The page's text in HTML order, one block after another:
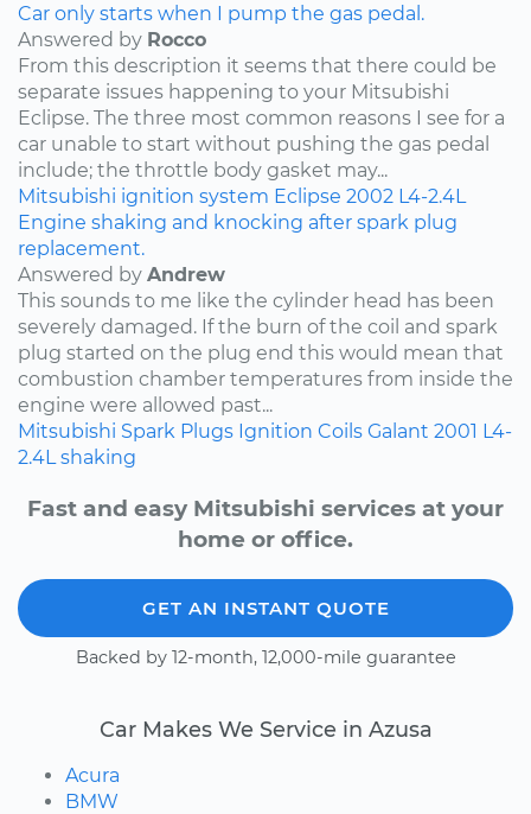
Car only starts when I pump the gas pedal.
Answered by Rocco
From this description it seems that there could be
separate issues happening to your Mitsubishi
Eclipse. The three most common reasons I see for a
car unable to start without pushing the gas pedal
include; the throttle body gasket may...
Mitsubishi ignition system Eclipse 2002 L4-2.4L
Engine shaking and knocking after spark plug
replacement.
Answered by Andrew
This sounds to me like the cylinder head has been
severely damaged. If the burn of the coil and spark
plug started on the plug end this would mean that
combustion chamber temperatures from inside the
engine were allowed past...
Mitsubishi Spark Plugs Ignition Coils Galant 2001 L4-
2.4L shaking
Fast and easy Mitsubishi services at your
home or office.
GET AN INSTANT QUOTE
Backed by 12-month, 12,000-mile guarantee
Car Makes We Service in Azusa
Acura
BMW